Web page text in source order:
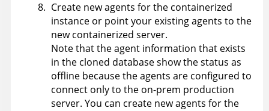
Create new agents for the containerized
instance or point your existing agents to the
new containerized server.
Note that the agent information that exists
in the cloned database show the status as
offline because the agents are configured to
connect only to the on-prem production
server. You can create new agents for the